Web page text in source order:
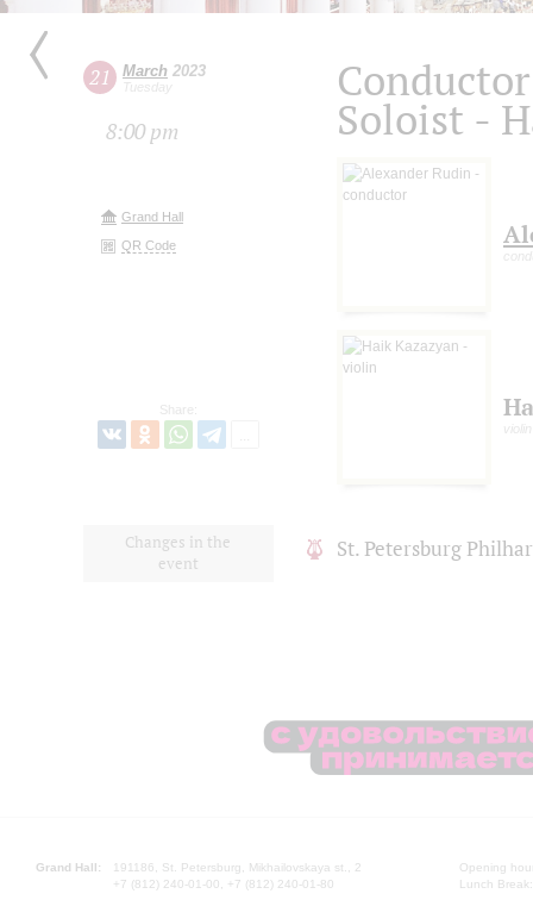
21 March 2023
Tuesday
8:00 pm
Grand Hall
QR Code
Share:
Changes in the
event
Soloist -
violin
St. Petersburg
Grand Hall:
191186, St. Petersburg, Mikhailovskaya st., 2
+7 (812) 240-01-00, +7 (812) 240-01-80
Opening
Lunch